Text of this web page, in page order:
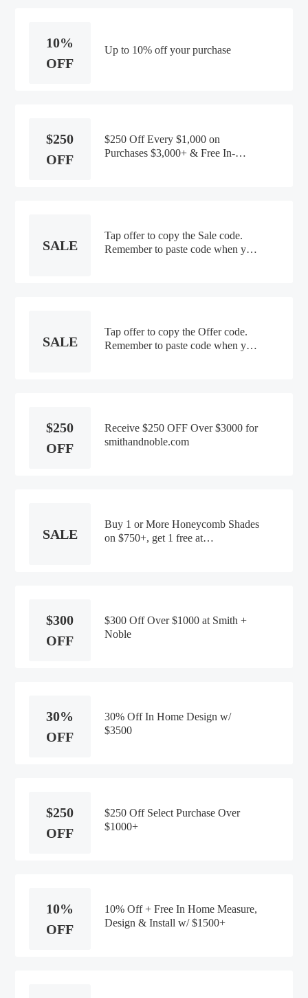
10%
OFF
Up to 10% off your purchase
$250
OFF
$250 Off Every $1,000 on
Purchases $3,000+ & Free In-
SALE
Tap offer to copy the Sale code.
Remember to paste code when you
SALE
Tap offer to copy the Offer code.
Remember to paste code when you
$250
OFF
Receive $250 OFF Over $3000 for
smithandnoble.com
SALE
Buy 1 or More Honeycomb Shades
on $750+, get 1 free at
$300
OFF
$300 Off Over $1000 at Smith +
Noble
30%
OFF
30% Off In Home Design w/
$3500
$250
OFF
$250 Off Select Purchase Over
$1000+
10%
OFF
10% Off + Free In Home Measure,
Design & Install w/ $1500+